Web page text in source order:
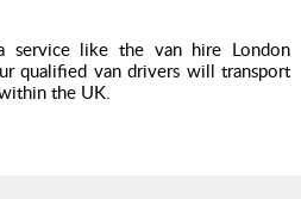
service like the van hire London
qualified van drivers will transport
the UK.